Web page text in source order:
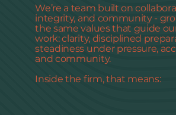
We’re a team built on
integrity, and community -
the same values that guide
work: clarity, disciplined
steadiness under pressure,
and community.
Inside the firm, that means: